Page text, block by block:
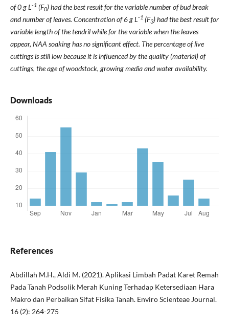
of 0 g L -1(F0) had the best result for the variable number of bud break
and number of leaves. Concentration of 6 g L -1(F3) had the best result for
variable length of the tendril while for the variable when the leaves
appear, NAA soaking has no significant effect. The percentage of live
cuttings is still low because it is influenced by the quality (material) of
cuttings, the age of woodstock, growing media and water availability.
Downloads
References
Abdillah M.H., Aldi M. (2021). Aplikasi Limbah Padat Karet Remah
Pada Tanah Podsolik Merah Kuning Terhadap Ketersediaan Hara
Makro dan Perbaikan Sifat Fisika Tanah. Enviro Scienteae Journal.
16 (2): 264-275